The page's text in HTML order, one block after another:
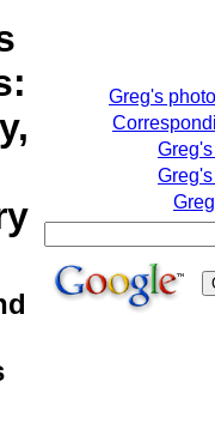
Greg's